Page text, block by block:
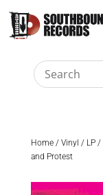
Home/ Vinyl / LP/
and Protest